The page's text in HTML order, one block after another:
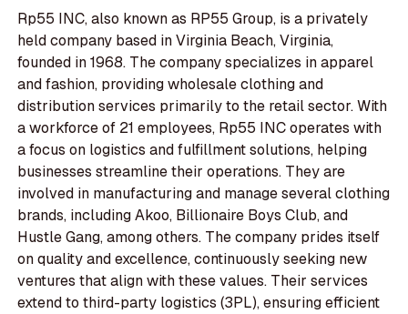
Rp55 INC, also known as RP55 Group, is a privately
held company based in Virginia Beach, Virginia,
founded in 1968. The company specializes in apparel
and fashion, providing wholesale clothing and
distribution services primarily to the retail sector. With
a workforce of 21 employees, Rp55 INC operates with
a focus on logistics and fulfillment solutions, helping
businesses streamline their operations. They are
involved in manufacturing and manage several clothing
brands, including Akoo, Billionaire Boys Club, and
Hustle Gang, among others. The company prides itself
on quality and excellence, continuously seeking new
ventures that align with these values. Their services
extend to third-party logistics (3PL), ensuring efficient